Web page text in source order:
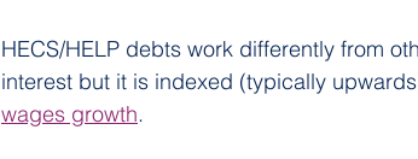
HECS/HELP debts work differently from
interest but it is indexed (typically
wages growth.